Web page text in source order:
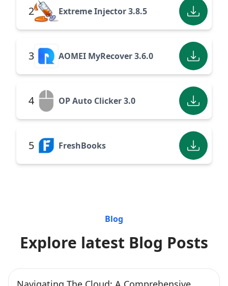
2 Extreme Injector 3.8.5
3 AOMEI MyRecover 3.6.0
4 OP Auto Clicker 3.0
5 FreshBooks
Blog
Explore latest Blog Posts